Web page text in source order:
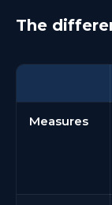
The
Measures